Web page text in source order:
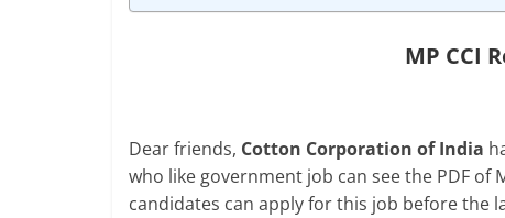
MP CCI
Dear friends, Cotton Corporation of India
who like government job can see the PDF of
candidates can apply for this job before the